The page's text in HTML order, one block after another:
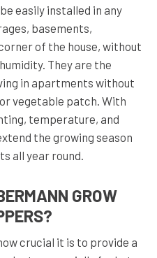
easily installed in any
basements,
of the house, without
They are the
in apartments without
vegetable patch. With
temperature, and
the growing season
all year round.
GROW
crucial it is to provide a